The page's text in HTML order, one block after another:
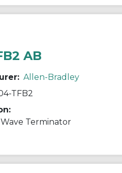
AB
Allen-Bradley
TFB2
Terminator